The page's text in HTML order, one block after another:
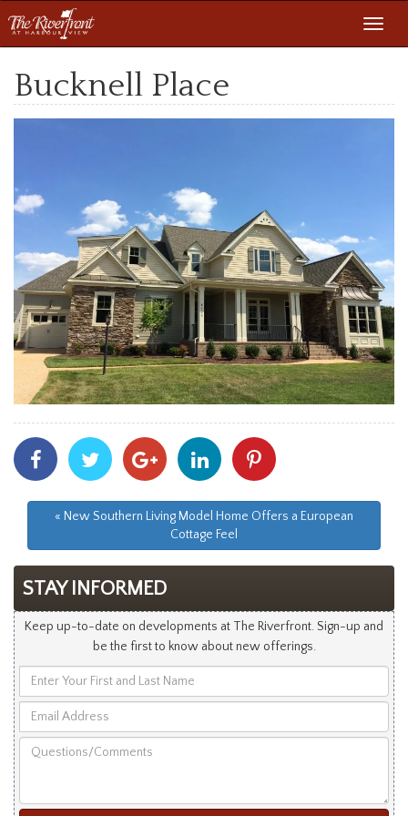
Bucknell Place
Share
With
Facebook
Share
With
Twitter
Share
With
Googleplus
Share
With
Linkedin
With
« New Southern Living Model Home Offers a European
Cottage Feel
STAY INFORMED
Keep up-to-date on developments at The Riverfront. Sign-up and
be the first to know about new offerings.
Your
and
Address